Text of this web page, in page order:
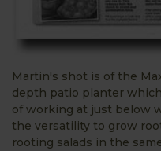
Martin's shot is of the
depth patio planter
of working at just below
the versatility to grow
rooting salads in the